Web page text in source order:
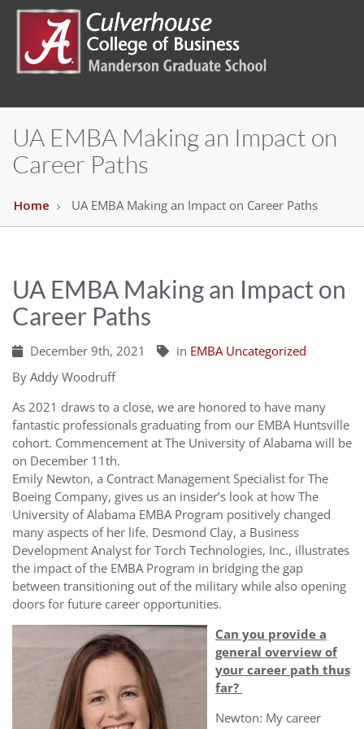
UA EMBA Making an Impact on
Career Paths
Home UA EMBA Making an Impact on Career Paths
UA EMBA Making an Impact on
Career Paths
December 9th, 2021 in EMBA Uncategorized
By Addy Woodruff
As 2021 draws to a close, we are honored to have many
fantastic professionals graduating from our EMBA Huntsville
cohort. Commencement at The University of Alabama will be
on December 11th.
Emily Newton, a Contract Management Specialist for The
Boeing Company, gives us an insider’s look at how The
University of Alabama EMBA Program positively changed
many aspects of her life. Desmond Clay, a Business
Development Analyst for Torch Technologies, Inc., illustrates
the impact of the EMBA Program in bridging the gap
between transitioning out of the military while also opening
doors for future career opportunities.
Can you provide a
general overview of
your career path thus
far?
Newton: My career